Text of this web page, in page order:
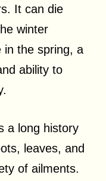
It can die
winter
in the spring, a
ability to
a long history
leaves, and
of ailments.